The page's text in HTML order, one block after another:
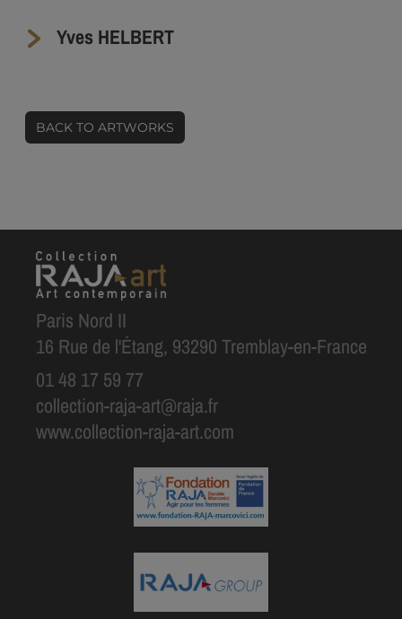
Yves HELBERT
BACK TO ARTWORKS
Paris Nord II
16 Rue de l'Étang, 93290 Tremblay-en-France
01 48 17 59 77
collection-raja-art@raja.fr
www.collection-raja-art.com